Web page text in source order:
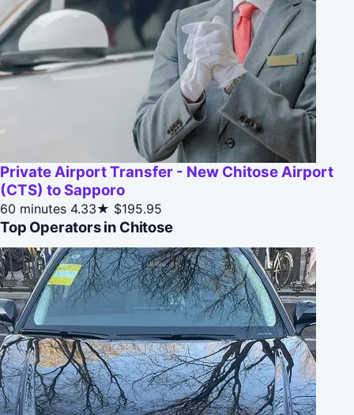
Private Airport Transfer - New Chitose Airport
(CTS) to Sapporo
60 minutes 4.33★ $195.95
Top Operators in Chitose